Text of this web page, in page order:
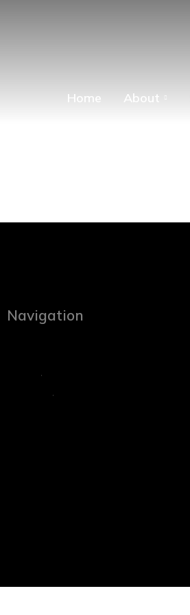
Home About
Navigation